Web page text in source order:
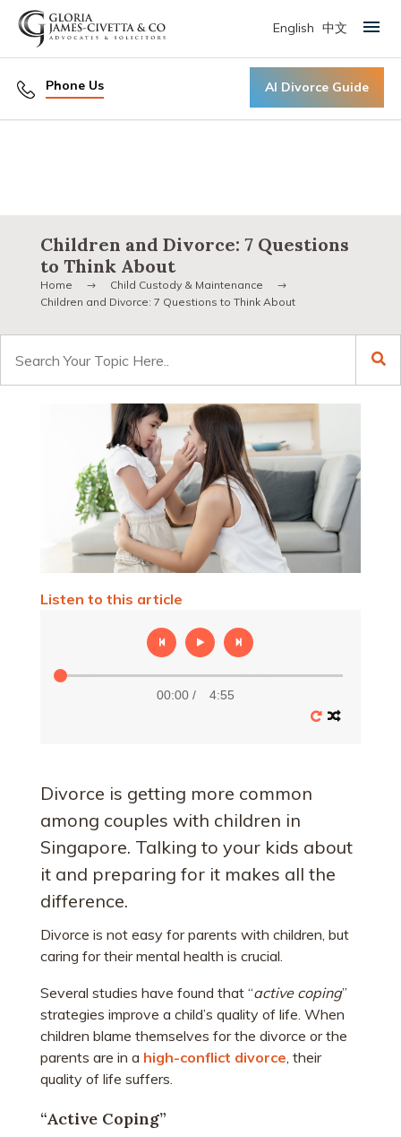
Phone Us AI Divorce Guide
English 中文 Primary Menu
Children and Divorce: 7 Questions
to Think About
Home
Child Custody & Maintenance
Children and Divorce: 7 Questions to Think About
for:
Listen to this article
00:00 / 4:55
Divorce is getting more common
among couples with children in
Singapore. Talking to your kids about
it and preparing for it makes all the
difference.
Divorce is not easy for parents with children, but
caring for their mental health is crucial.
Several studies have found that “active coping”
strategies improve a child’s quality of life. When
children blame themselves for the divorce or the
parents are in a high-conflict divorce, their
quality of life suffers.
“Active Coping”